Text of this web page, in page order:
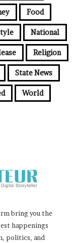
Food
National
Religion
State News
World
bring you the
happenings
politics, and